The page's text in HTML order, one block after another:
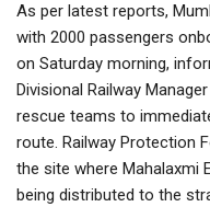
As per latest reports,
with 2000 passengers
on Saturday morning,
Divisional Railway
rescue teams to
route. Railway Protection
the site where Mahalaxmi
being distributed to the